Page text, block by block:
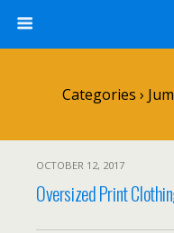
Categories ›
OCTOBER 12, 2017
Oversized Print